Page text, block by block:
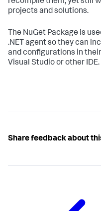
projects and solutions.
The NuGet Package is
.NET agent so they can
and configurations in
Visual Studio or other IDE.
Share feedback about